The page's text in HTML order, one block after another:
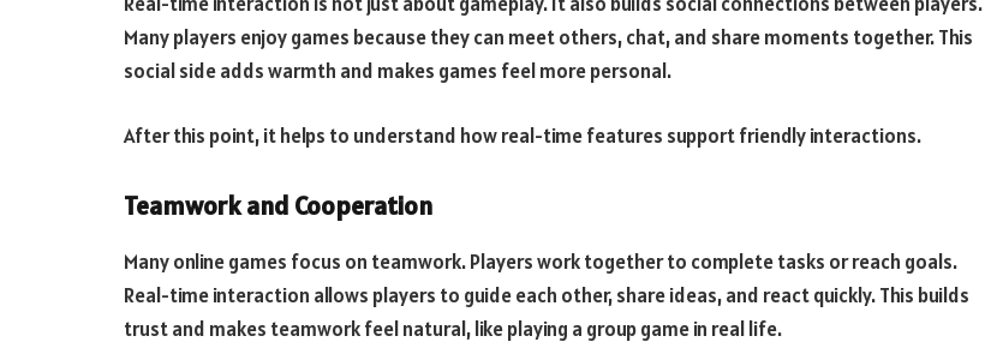
Many players enjoy games because they can meet others, chat, and share moments together. This
social side adds warmth and makes games feel more personal.
After this point, it helps to understand how real-time features support friendly interactions.
Teamwork and Cooperation
Many online games focus on teamwork. Players work together to complete tasks or reach goals.
Real-time interaction allows players to guide each other, share ideas, and react quickly. This builds
trust and makes teamwork feel natural, like playing a group game in real life.